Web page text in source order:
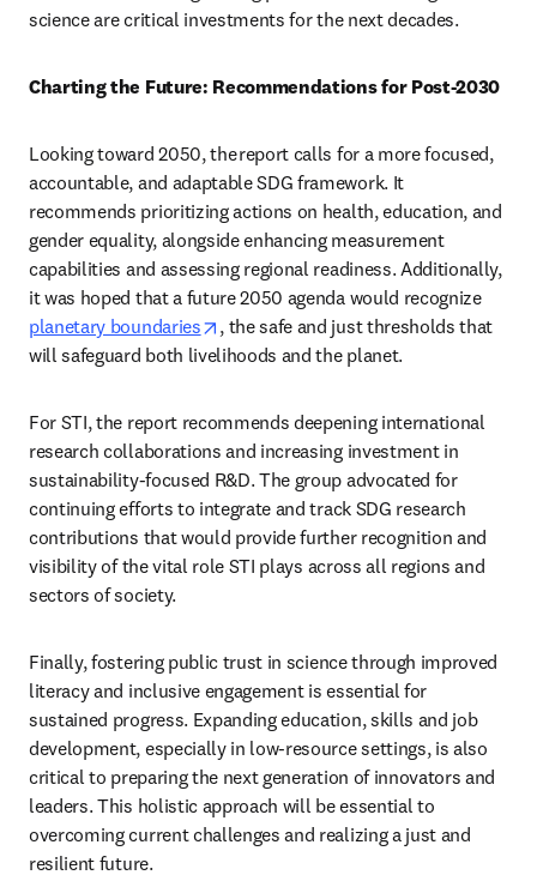
science are critical investments for the next decades.
Charting the Future: Recommendations for Post-2030
Looking toward 2050, the report calls for a more focused,
accountable, and adaptable SDG framework. It
recommends prioritizing actions on health, education, and
gender equality, alongside enhancing measurement
capabilities and assessing regional readiness. Additionally,
it was hoped that a future 2050 agenda would recognize
planetary boundaries
opens in new tab/window
, the safe and just thresholds that
will safeguard both livelihoods and the planet.
For STI, the report recommends deepening international
research collaborations and increasing investment in
sustainability-focused R&D. The group advocated for
continuing efforts to integrate and track SDG research
contributions that would provide further recognition and
visibility of the vital role STI plays across all regions and
sectors of society.
Finally, fostering public trust in science through improved
literacy and inclusive engagement is essential for
sustained progress. Expanding education, skills and job
development, especially in low-resource settings, is also
critical to preparing the next generation of innovators and
leaders. This holistic approach will be essential to
overcoming current challenges and realizing a just and
resilient future.